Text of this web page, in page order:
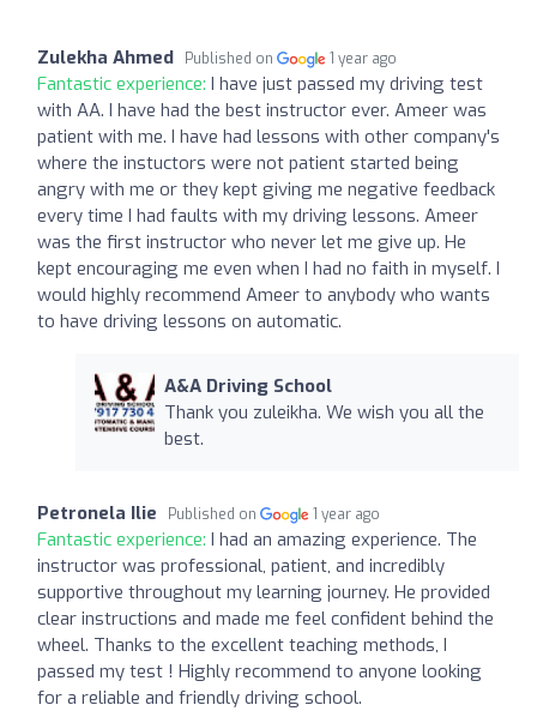
Zulekha Ahmed Published on 1 year ago
Fantastic experience: I have just passed my driving test
with AA. I have had the best instructor ever. Ameer was
patient with me. I have had lessons with other company's
where the instuctors were not patient started being
angry with me or they kept giving me negative feedback
every time I had faults with my driving lessons. Ameer
was the first instructor who never let me give up. He
kept encouraging me even when I had no faith in myself. I
would highly recommend Ameer to anybody who wants
to have driving lessons on automatic.
A&A Driving School
Thank you zuleikha. We wish you all the
best.
Petronela Ilie Published on 1 year ago
Fantastic experience: I had an amazing experience. The
instructor was professional, patient, and incredibly
supportive throughout my learning journey. He provided
clear instructions and made me feel confident behind the
wheel. Thanks to the excellent teaching methods, I
passed my test ! Highly recommend to anyone looking
for a reliable and friendly driving school.